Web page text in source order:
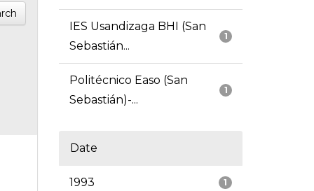
1
IES Usandizaga BHI (San
Sebastián...
1
Politécnico Easo (San
Sebastián)-...
Date
1
1993